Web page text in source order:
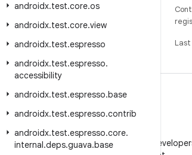
androidx.test.core.os
androidx.test.core.view
androidx.test.espresso
androidx.test.espresso.
accessibility
androidx.test.espresso.base
androidx.test.espresso.contrib
androidx.test.espresso.core.
internal.deps.guava.base
Follow Android